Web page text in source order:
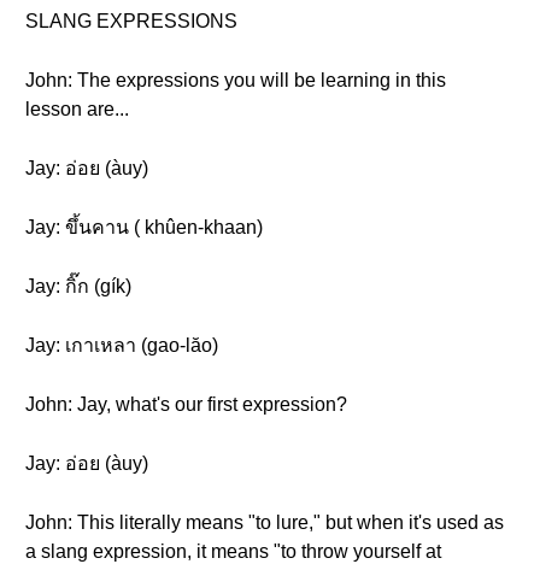
SLANG EXPRESSIONS
John: The expressions you will be learning in this
lesson are...
Jay: อ่อย (àuy)
Jay: ขึ้นคาน ( khûen-khaan )
Jay: กิ๊ก (gík)
Jay: เกาเหลา (gao-lăo)
John: Jay, what's our first expression?
Jay: อ่อย (àuy)
John: This literally means "to lure," but when it's used as
a slang expression, it means "to throw yourself at